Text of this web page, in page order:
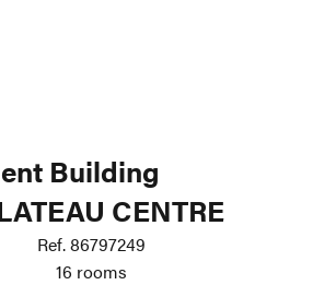
Building
CENTRE
Ref. 86797249
16 rooms